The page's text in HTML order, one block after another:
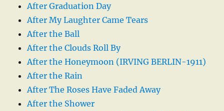
After Graduation Day
After My Laughter Came Tears
After the Ball
After the Clouds Roll By
After the Honeymoon (IRVING BERLIN-1911)
After the Rain
After The Roses Have Faded Away
After the Shower